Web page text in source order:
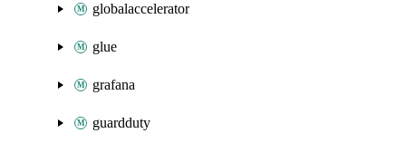
globalaccelerator
glue
grafana
guardduty